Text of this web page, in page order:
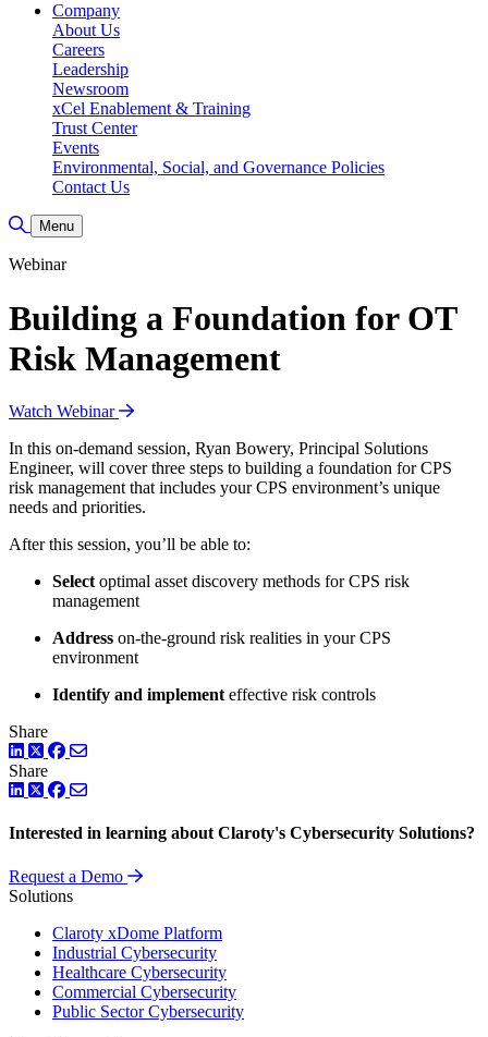
Company
About Us
Careers
Leadership
Newsroom
xCel Enablement & Training
Trust Center
Events
Environmental, Social, and Governance Policies
Contact Us
Toggle Search
Menu
Webinar
Building a Foundation for OT
Risk Management
Watch Webinar
In this on-demand session, Ryan Bowery, Principal Solutions
Engineer, will cover three steps to building a foundation for CPS
risk management that includes your CPS environment’s unique
needs and priorities.
After this session, you’ll be able to:
Select optimal asset discovery methods for CPS risk
management
Address on-the-ground risk realities in your CPS
environment
Identify and implement effective risk controls
Share
LinkedIn
TwitterFacebook
Share
LinkedIn
TwitterFacebook
Interested in learning about Claroty's Cybersecurity Solutions?
Request a Demo
Solutions
Claroty xDome Platform
Industrial Cybersecurity
Healthcare Cybersecurity
Commercial Cybersecurity
Public Sector Cybersecurity